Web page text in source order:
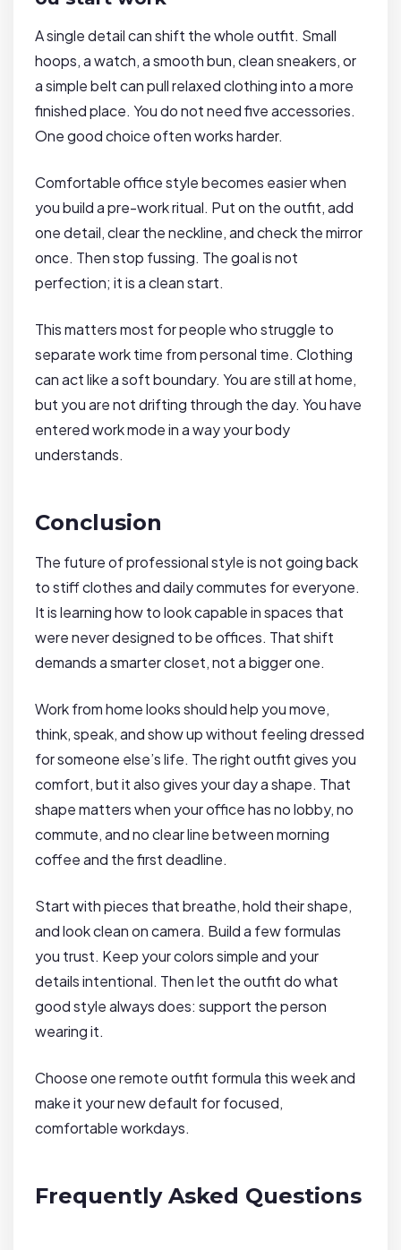
A single detail can shift the whole outfit. Small
hoops, a watch, a smooth bun, clean sneakers, or
a simple belt can pull relaxed clothing into a more
finished place. You do not need five accessories.
One good choice often works harder.
Comfortable office style becomes easier when
you build a pre-work ritual. Put on the outfit, add
one detail, clear the neckline, and check the mirror
once. Then stop fussing. The goal is not
perfection; it is a clean start.
This matters most for people who struggle to
separate work time from personal time. Clothing
can act like a soft boundary. You are still at home,
but you are not drifting through the day. You have
entered work mode in a way your body
understands.
Conclusion
The future of professional style is not going back
to stiff clothes and daily commutes for everyone.
It is learning how to look capable in spaces that
were never designed to be offices. That shift
demands a smarter closet, not a bigger one.
Work from home looks should help you move,
think, speak, and show up without feeling dressed
for someone else’s life. The right outfit gives you
comfort, but it also gives your day a shape. That
shape matters when your office has no lobby, no
commute, and no clear line between morning
coffee and the first deadline.
Start with pieces that breathe, hold their shape,
and look clean on camera. Build a few formulas
you trust. Keep your colors simple and your
details intentional. Then let the outfit do what
good style always does: support the person
wearing it.
Choose one remote outfit formula this week and
make it your new default for focused,
comfortable workdays.
Frequently Asked Questions